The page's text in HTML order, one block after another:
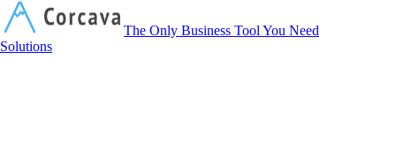
The Only Business Tool You Need
Solutions